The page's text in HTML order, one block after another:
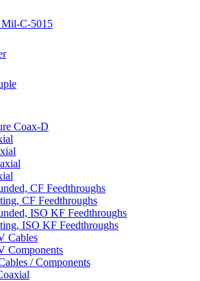
C-5015
Coax-D
CF Feedthroughs
CF Feedthroughs
ISO KF Feedthroughs
ISO KF Feedthroughs
Cables
Components
/ Components